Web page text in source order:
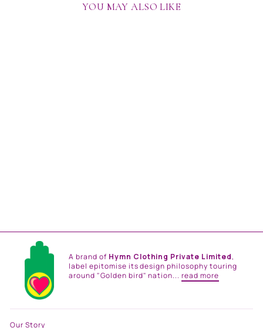
YOU MAY ALSO LIKE
A brand of Hymn Clothing Private Limited,
label epitomise its design philosophy touring
around "Golden bird" nation...read more
Our Story